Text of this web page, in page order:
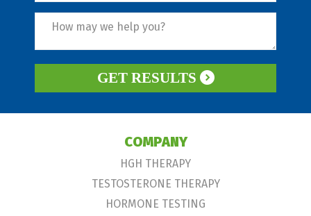
GET RESULTS
COMPANY
HGH THERAPY
TESTOSTERONE THERAPY
HORMONE TESTING